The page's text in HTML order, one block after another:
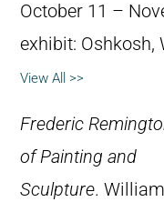
October 11 –
exhibit: Oshkosh,
View All >>
Frederic
of Painting and
Sculpture.